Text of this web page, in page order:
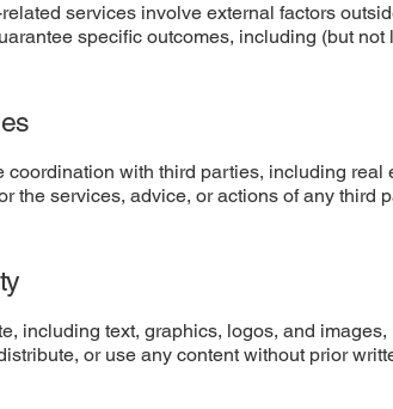
services involve external factors
specific outcomes, including (but
coordination with third parties, including
the services, advice, or actions of any
including text, graphics, logos, and
or use any content without prior